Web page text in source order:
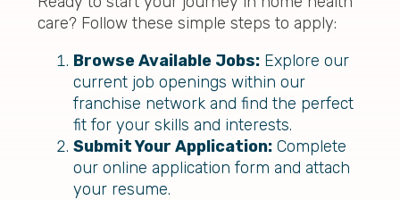
care? Follow these simple steps to apply:
Browse Available Jobs: Explore our
current job openings within our
franchise network and find the perfect
fit for your skills and interests.
Submit Your Application: Complete
our online application form and attach
your resume.